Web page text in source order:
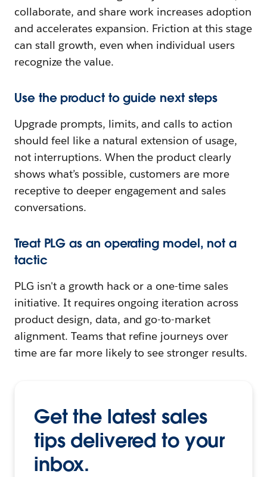
collaborate, and share work increases adoption
and accelerates expansion. Friction at this stage
can stall growth, even when individual users
recognize the value.
Use the product to guide next steps
Upgrade prompts, limits, and calls to action
should feel like a natural extension of usage,
not interruptions. When the product clearly
shows what’s possible, customers are more
receptive to deeper engagement and sales
conversations.
Treat PLG as an operating model, not a
tactic
PLG isn't a growth hack or a one-time sales
initiative. It requires ongoing iteration across
product design, data, and go-to-market
alignment. Teams that refine journeys over
time are far more likely to see stronger results.
Get the latest sales
tips delivered to your
inbox.